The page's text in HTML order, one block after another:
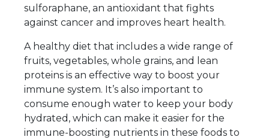
sulforaphane, an antioxidant that fights
against cancer and improves heart health.
A healthy diet that includes a wide range of
fruits, vegetables, whole grains, and lean
proteins is an effective way to boost your
immune system. It’s also important to
consume enough water to keep your body
hydrated, which can make it easier for the
immune-boosting nutrients in these foods to